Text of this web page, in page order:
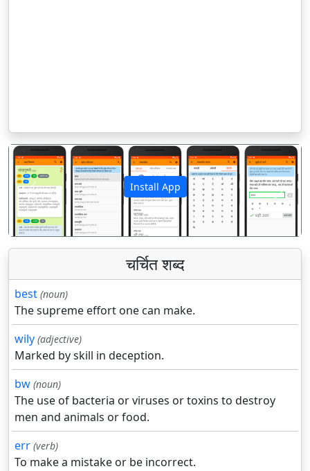
Install App
पिछला अगला
चर्चित शब्द
best (noun)
The supreme effort one can make.
wily (adjective)
Marked by skill in deception.
bw (noun)
The use of bacteria or viruses or toxins to destroy
men and animals or food.
err (verb)
To make a mistake or be incorrect.